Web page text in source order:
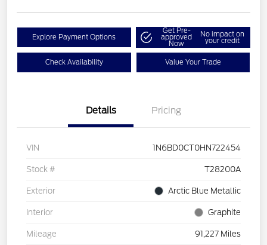
Explore Payment Options
Get Pre-
approved
Now
No impact on
your credit
Check Availability Value Your Trade
Details Pricing
VIN 1N6BD0CT0HN722454
Stock # T28200A
Exterior Arctic Blue Metallic
Interior Graphite
Mileage 91,227 Miles